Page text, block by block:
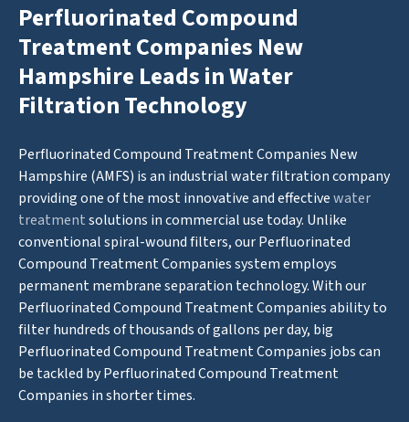
Perfluorinated Compound
Treatment Companies New
Hampshire Leads in Water
Filtration Technology
Perfluorinated Compound Treatment Companies New
Hampshire (AMFS) is an industrial water filtration company
providing one of the most innovative and effectivewater
treatmentsolutions in commercial use today. Unlike
conventional spiral-wound filters, our Perfluorinated
Compound Treatment Companies system employs
permanent membrane separation technology. With our
Perfluorinated Compound Treatment Companies ability to
filter hundreds of thousands of gallons per day, big
Perfluorinated Compound Treatment Companies jobs can
be tackled by Perfluorinated Compound Treatment
Companies in shorter times.